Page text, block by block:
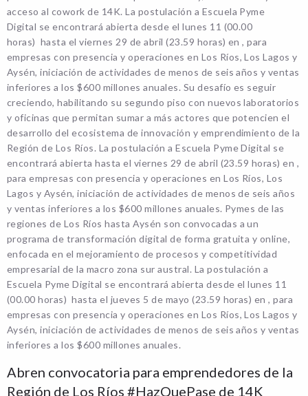
acceso al cowork de 14K. La postulación a Escuela Pyme
Digital se encontrará abierta desde el lunes 11 (00.00
horas) hasta el viernes 29 de abril (23.59 horas) en , para
empresas con presencia y operaciones en Los Ríos, Los Lagos y
Aysén, iniciación de actividades de menos de seis años y ventas
inferiores a los $600 millones anuales. Su desafío es seguir
creciendo, habilitando su segundo piso con nuevos laboratorios
y oficinas que permitan sumar a más actores que potencien el
desarrollo del ecosistema de innovación y emprendimiento de la
Región de Los Ríos. La postulación a Escuela Pyme Digital se
encontrará abierta hasta el viernes 29 de abril (23.59 horas) en ,
para empresas con presencia y operaciones en Los Ríos, Los
Lagos y Aysén, iniciación de actividades de menos de seis años
y ventas inferiores a los $600 millones anuales. Pymes de las
regiones de Los Ríos hasta Aysén son convocadas a un
programa de transformación digital de forma gratuita y online,
enfocada en el mejoramiento de procesos y competitividad
empresarial de la macro zona sur austral. La postulación a
Escuela Pyme Digital se encontrará abierta desde el lunes 11
(00.00 horas) hasta el jueves 5 de mayo (23.59 horas) en , para
empresas con presencia y operaciones en Los Ríos, Los Lagos y
Aysén, iniciación de actividades de menos de seis años y ventas
inferiores a los $600 millones anuales.
Abren convocatoria para emprendedores de la
Región de Los Ríos #HazQuePase de 14K